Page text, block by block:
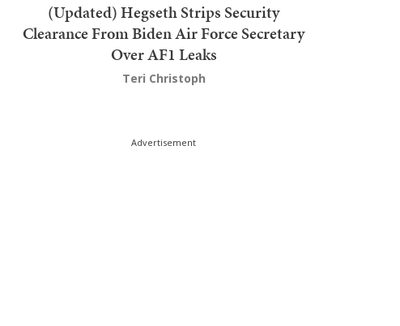
(Updated) Hegseth Strips Security
Clearance From Biden Air Force Secretary
Over AF1 Leaks
Teri Christoph
Advertisement